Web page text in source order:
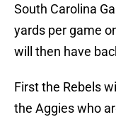
South Carolina
yards per game
will then have
First the Rebels
the Aggies who